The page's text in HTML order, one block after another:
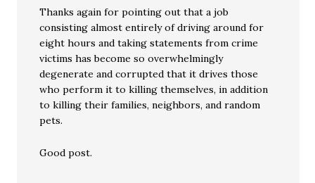
Thanks again for pointing out that a job
consisting almost entirely of driving around for
eight hours and taking statements from crime
victims has become so overwhelmingly
degenerate and corrupted that it drives those
who perform it to killing themselves, in addition
to killing their families, neighbors, and random
pets.
Good post.